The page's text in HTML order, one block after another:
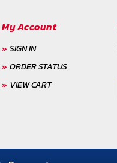
My Account
SIGN IN
ORDER STATUS
VIEW CART